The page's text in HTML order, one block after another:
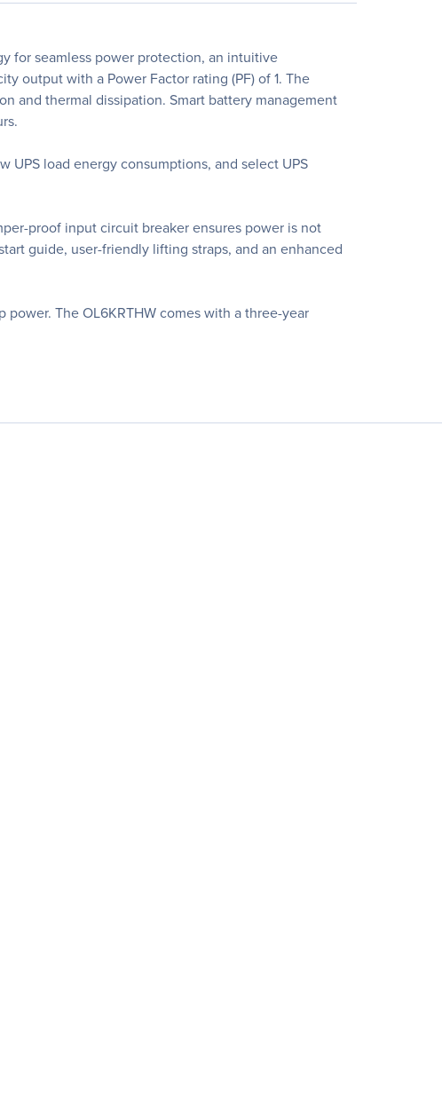
for seamless power protection, an intuitive
output with a Power Factor rating (PF) of 1. The
and thermal dissipation. Smart battery management
UPS load energy consumptions, and select UPS
proof input circuit breaker ensures power is not
guide, user-friendly lifting straps, and an enhanced
The OL6KRTHW comes with a three-year